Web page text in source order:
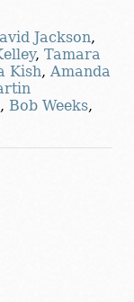
Jackson,
, Tamara
Kish, Amanda
, Bob Weeks,